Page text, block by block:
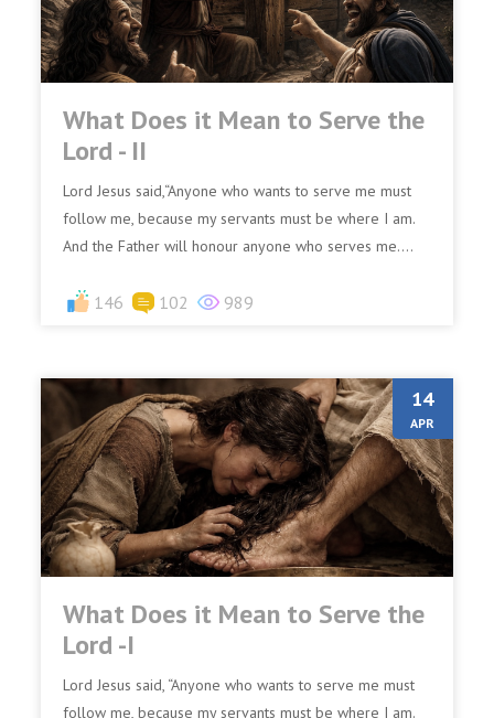
What Does it Mean to Serve the
Lord - II
Lord Jesus said,“Anyone who wants to serve me must
follow me, because my servants must be where I am.
And the Father will honour anyone who serves me....
146 102 989
14
APR
What Does it Mean to Serve the
Lord -I
Lord Jesus said, “Anyone who wants to serve me must
follow me, because my servants must be where I am.